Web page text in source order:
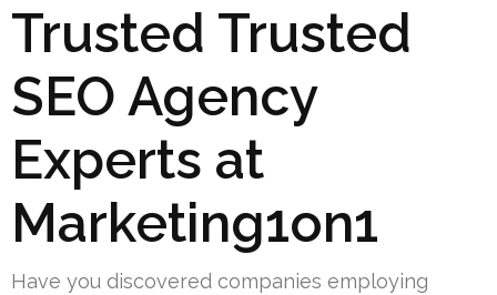
Trusted Trusted
SEO Agency
Experts at
Marketing1on1
Have you discovered companies employing